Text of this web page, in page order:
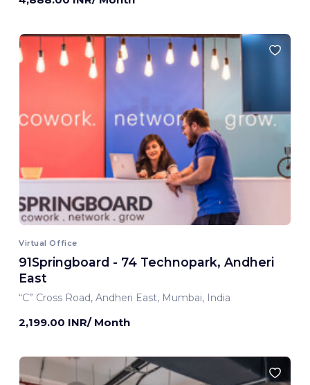
Virtual Office
91Springboard - 74 Technopark, Andheri
East
“C” Cross Road, Andheri East, Mumbai, India
2,199.00 INR/ Month